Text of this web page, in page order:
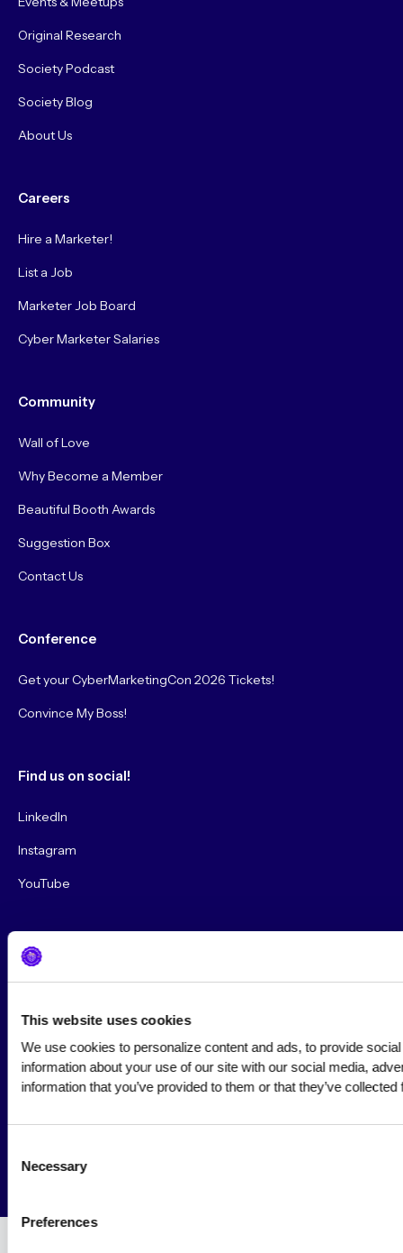
This website uses cookies
We use cookies to personalize content and ads, to provide
information about your use of our site with our social media,
information that you’ve provided to them or that they’ve
Selection
Necessary
Preferences
Original Research
Society Podcast
Society Blog
About Us
Careers
Hire a Marketer!
List a Job
Marketer Job Board
Cyber Marketer Salaries
Community
Wall of Love
Why Become a Member
Beautiful Booth Awards
Suggestion Box
Contact Us
Conference
Get your CyberMarketingCon 2026 Tickets!
Convince My Boss!
Find us on social!
LinkedIn
Instagram
YouTube
Terms of Use